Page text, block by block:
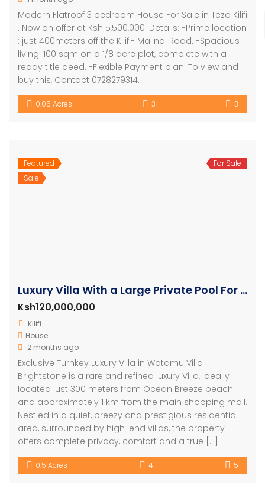
Modern Flatroof 3 bedroom House For Sale in Tezo Kilifi
. Now on offer at Ksh 5,500,000. Details: -Prime location
: just 400meters off the Kilifi- Malindi Road. -Spacious
living: 100 sqm on a 1/8 acre plot, complete with a
ready title deed. -Flexible Payment plan. To view and
buy this, Contact 0728279314.
0.05 Acres 3 3
Featured
Sale
For Sale
Luxury Villa With a Large Private Pool For Sale in Watamu
Ksh120,000,000
Kilifi
House
2 months ago
Exclusive Turnkey Luxury Villa in Watamu Villa
Brightstone is a rare and refined luxury Villa, ideally
located just 300 meters from Ocean Breeze beach
and approximately 1 km from the main shopping mall.
Nestled in a quiet, breezy and prestigious residential
area, surrounded by high-end villas, the property
offers complete privacy, comfort and a true […]
0.5 Acres 4 5